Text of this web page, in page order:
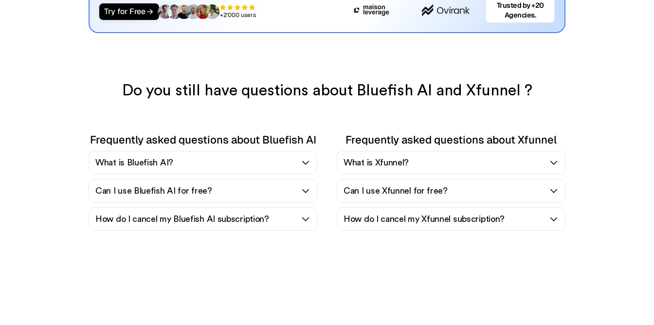
Try for Free +2'000 users
Trusted by +20
Agencies.
Do you still have questions about Bluefish AI and Xfunnel ?
Frequently asked questions about Bluefish AI
What is Bluefish AI?
Can I use Bluefish AI for free?
How do I cancel my Bluefish AI subscription?
Frequently asked questions about Xfunnel
What is Xfunnel?
Can I use Xfunnel for free?
How do I cancel my Xfunnel subscription?